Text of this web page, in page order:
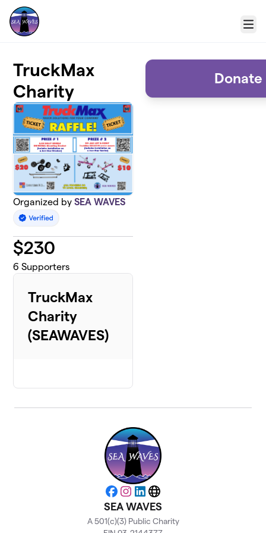
Skip to main content
Menu
TruckMax
Charity
Organized bySEA WAVES
$230
6 Supporters
TruckMax
Charity
(SEAWAVES)
Donate
Facebook
Instagram
LinkedIn
Website
SEA WAVES
A 501(c)(3) Public Charity